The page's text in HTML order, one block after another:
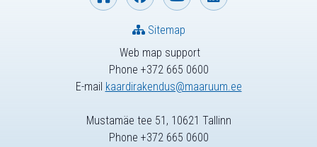
Web map support
Phone +372 665 0600
E-mail kaardirakendus@maaruum.ee
Sitemap
Mustamäe tee 51, 10621 Tallinn
Phone +372 665 0600